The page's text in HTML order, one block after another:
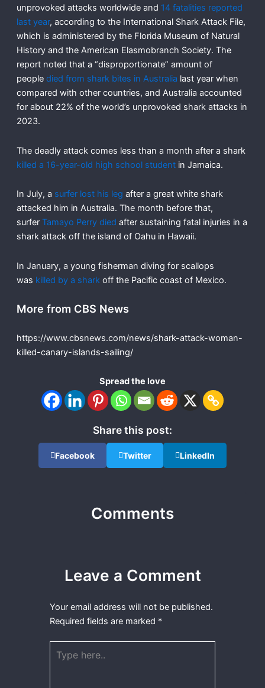
unprovoked attacks worldwide and 14 fatalities reported
last year, according to the International Shark Attack File,
which is administered by the Florida Museum of Natural
History and the American Elasmobranch Society. The
report noted that a “disproportionate” amount of
people died from shark bites in Australia last year when
compared with other countries, and Australia accounted
for about 22% of the world’s unprovoked shark attacks in
2023.
The deadly attack comes less than a month after a shark
killed a 16-year-old high school studentin Jamaica.
In July, a surfer lost his leg after a great white shark
attacked him in Australia. The month before that,
surfer Tamayo Perry died after sustaining fatal injuries in a
shark attack off the island of Oahu in Hawaii.
In January, a young fisherman diving for scallops
was killed by a sharkoff the Pacific coast of Mexico.
More from CBS News
https://www.cbsnews.com/news/shark-attack-woman-
killed-canary-islands-sailing/
Spread the love
Share this post:
Facebook Twitter LinkedIn
Comments
Leave a Comment
Your email address will not be published.
Required fields are marked *
here..